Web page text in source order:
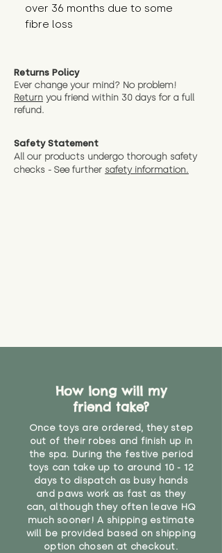
over 36 months due to some
fibre loss
Returns Policy
Ever change your mind? No problem!
Return you friend within 30 days for a full
refund.
Safety Statement
All our products undergo thorough safety
checks - See further safety information.
How long will my
friend take?
Once toys are ordered, they step
out of their robes and finish up in
the spa. During the festive period
toys can take up to around 10 - 12
days to dispatch as busy hands
and paws work as fast as they
can, although they often leave HQ
much sooner! A shipping estimate
will be provided based on shipping
option chosen at checkout.